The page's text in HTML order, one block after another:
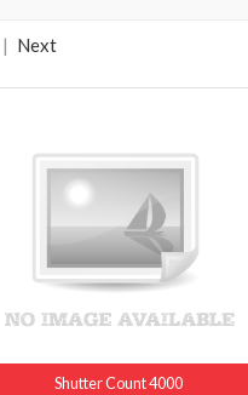
| Next
Shutter Count 4000